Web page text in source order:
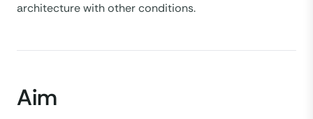
architecture with other conditions.
Aim